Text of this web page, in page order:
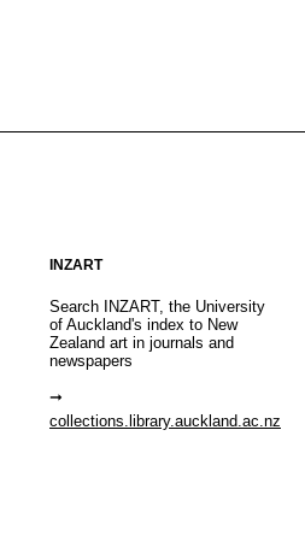
INZART
Search INZART, the University
of Auckland's index to New
Zealand art in journals and
newspapers
collections.library.auckland.ac.nz